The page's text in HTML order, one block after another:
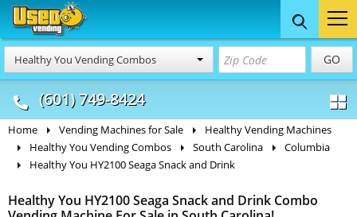
Healthy You Vending Combos GO
(601) 749-8424
Food Trucks
& Mobile Kitchens
Concession
& Food Trailers
Home Vending Machines for Sale
Healthy Vending Machines
Healthy You Vending Combos
South Carolina
Columbia
Healthy You HY2100 Seaga Snack and Drink
Healthy You HY2100 Seaga Snack and Drink Combo